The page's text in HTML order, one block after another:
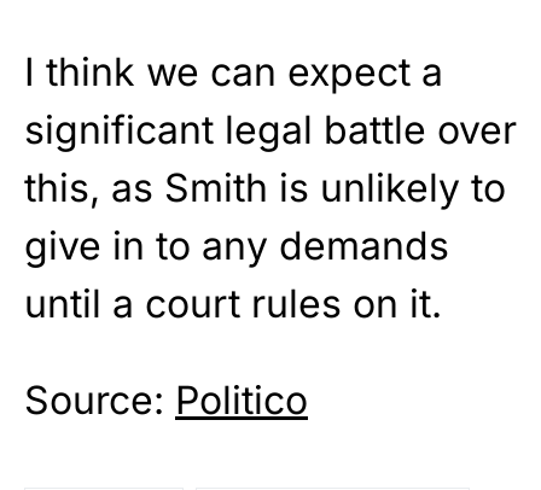
I think we can expect a
significant legal battle over
this, as Smith is unlikely to
give in to any demands
until a court rules on it.
Source: Politico